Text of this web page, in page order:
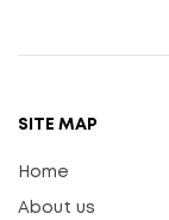
SITE MAP
Home
About us